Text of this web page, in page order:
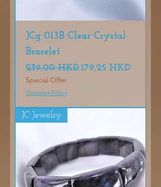
JCg 013B Clear Crystal
Bracelet
Precio
239,00 HKD Precio de oferta
179,25 HKD
Special Offer
Shipping Policy
JC Jewelry